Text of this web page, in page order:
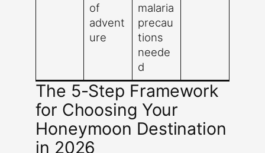
of
advent
ure
malaria
precau
tions
neede
d
The 5-Step Framework
for Choosing Your
Honeymoon Destination
in 2026